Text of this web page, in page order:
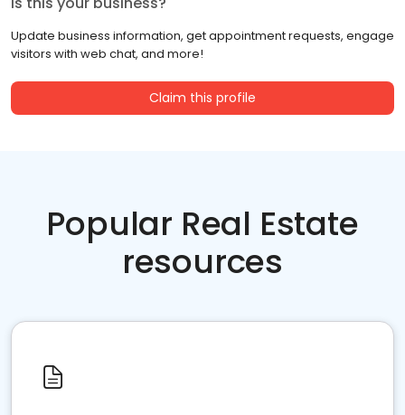
Update business information, get appointment requests, engage
visitors with web chat, and more!
Claim this profile
Popular Real Estate
resources